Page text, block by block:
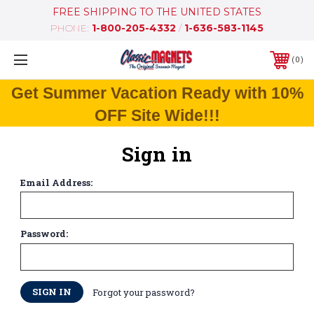
FREE SHIPPING TO THE UNITED STATES
PHONE: 1-800-205-4332 / 1-636-583-1145
0
Get Summer Vacation Ready with 10%
OFF Site Wide!!!
Sign in
Email Address:
Password:
Forgot your password?